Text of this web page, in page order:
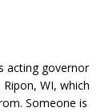
acting governor
WI, which
Someone is